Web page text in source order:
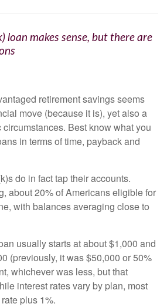
loan makes sense, but there are
retirement savings seems
move (because it is), yet also a
Best know what you
in terms of time, payback and
do in fact tap their accounts.
about 20% of Americans eligible for
with balances averaging close to
usually starts at about $1,000 and
(previously, it was $50,000 or 50%
whichever was less, but that
interest rates vary by plan, most
plus 1%.